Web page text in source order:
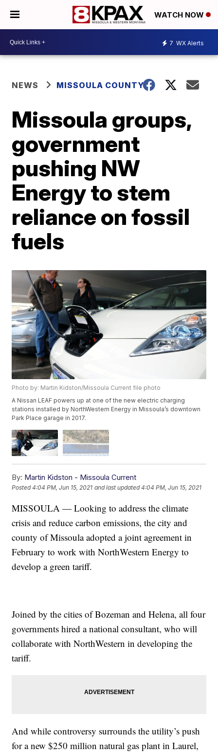
WATCH NOW
7 WX Alerts
NEWS MISSOULA COUNTY
Missoula groups,
government
pushing NW
Energy to stem
reliance on fossil
fuels
Photo by: Martin Kidston/Missoula Current file photo
A Nissan LEAF powers up at one of the new electric charging
stations installed by NorthWestern Energy in Missoula’s downtown
Park Place garage in 2017.
By: Martin Kidston - Missoula Current
Posted4:04 PM, Jun 15, 2021 and last updated 4:04 PM, Jun 15, 2021
MISSOULA — Looking to address the climate
crisis and reduce carbon emissions, the city and
county of Missoula adopted a joint agreement in
February to work with NorthWestern Energy to
develop a green tariff.
Joined by the cities of Bozeman and Helena, all four
governments hired a national consultant, who will
collaborate with NorthWestern in developing the
tariff.
And while controversy surrounds the utility’s push
for a new $250 million natural gas plant in Laurel,